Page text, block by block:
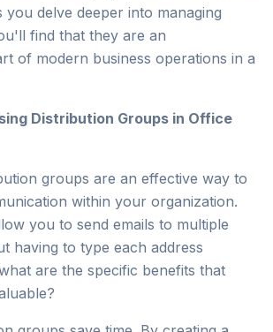
you delve deeper into managing
find that they are an
of modern business operations in a
Distribution Groups in Office
groups are an effective way to
within your organization.
you to send emails to multiple
having to type each address
are the specific benefits that